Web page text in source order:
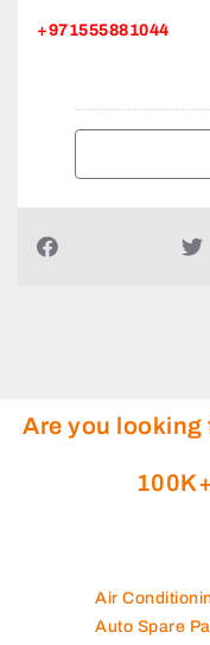
+971555881044
Are you looking
Air
Auto Spare